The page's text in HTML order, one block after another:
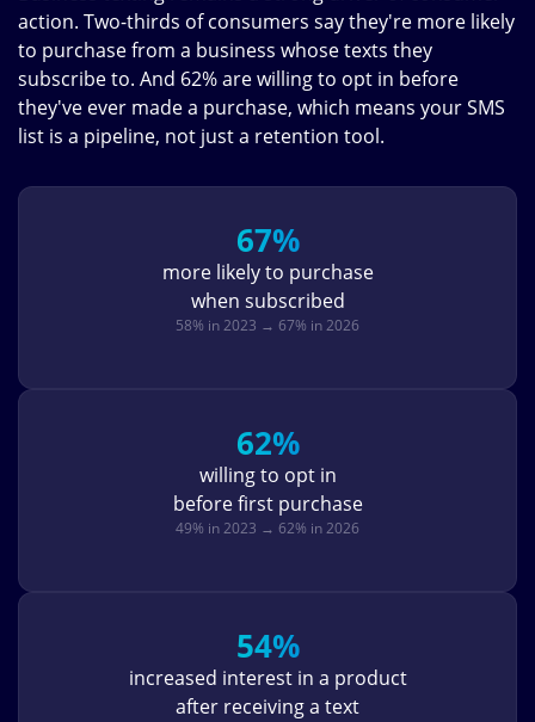
action. Two-thirds of consumers say they're more likely
to purchase from a business whose texts they
subscribe to. And 62% are willing to opt in before
they've ever made a purchase, which means your SMS
list is a pipeline, not just a retention tool.
67%
more likely to purchase
when subscribed
58% in 2023 → 67% in 2026
62%
willing to opt in
before first purchase
49% in 2023 → 62% in 2026
54%
increased interest in a product
after receiving a text